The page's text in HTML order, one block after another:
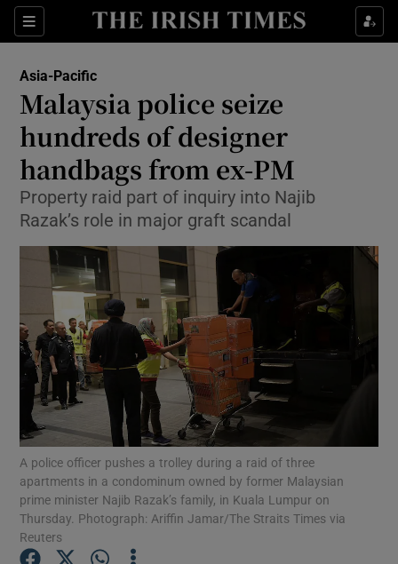
Sections
Show Culture sub sections
Show Technology sub sections
Show Science sub sections
Show Motors sub sections
Show Podcasts sub sections
Asia-Pacific
Malaysia police seize
hundreds of designer
handbags from ex-PM
Property raid part of inquiry into Najib
Razak’s role in major graft scandal
A police officer pushes a trolley during a raid of three
apartments in a condominum owned by former Malaysian
prime minister Najib Razak’s family, in Kuala Lumpur on
Thursday. Photograph: Ariffin Jamar/The Straits Times via
Reuters